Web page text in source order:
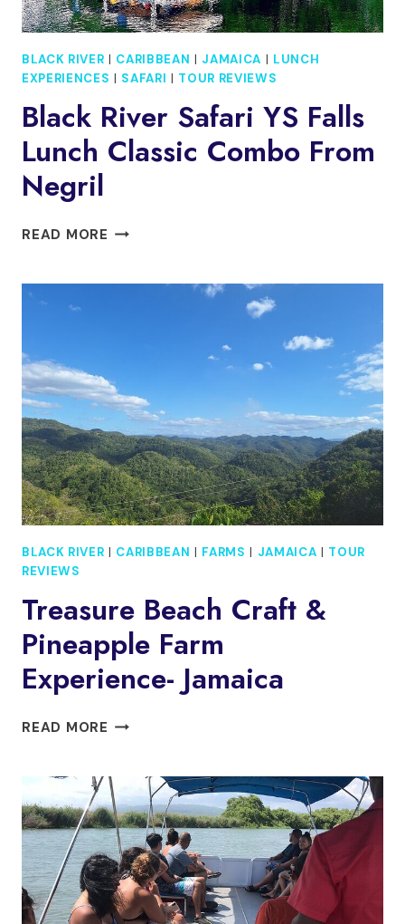
BLACK RIVER | CARIBBEAN | JAMAICA | LUNCH
EXPERIENCES | SAFARI | TOUR REVIEWS
Black River Safari YS Falls
Lunch Classic Combo From
Negril
READ MORE BLACK
COMBO
FROM
NEGRIL
BLACK RIVER | CARIBBEAN | FARMS | JAMAICA | TOUR
REVIEWS
Treasure Beach Craft &
Pineapple Farm
Experience- Jamaica
READ MORE TREASURE
&
PINEAPPLE
FARM
EXPERIENCE-
JAMAICA